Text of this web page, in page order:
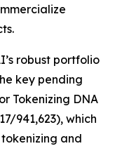
robust portfolio
key pending
Tokenizing DNA
941,623), which
and